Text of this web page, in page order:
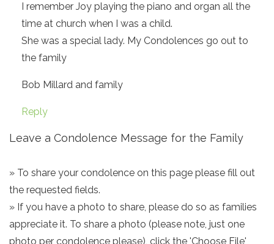
I remember Joy playing the piano and organ all the
time at church when I was a child.
She was a special lady. My Condolences go out to
the family
Bob Millard and family
Reply
Leave a Condolence Message for the Family
» To share your condolence on this page please fill out
the requested fields.
» If you have a photo to share, please do so as families
appreciate it. To share a photo (please note, just one
photo per condolence please), click the 'Choose File'